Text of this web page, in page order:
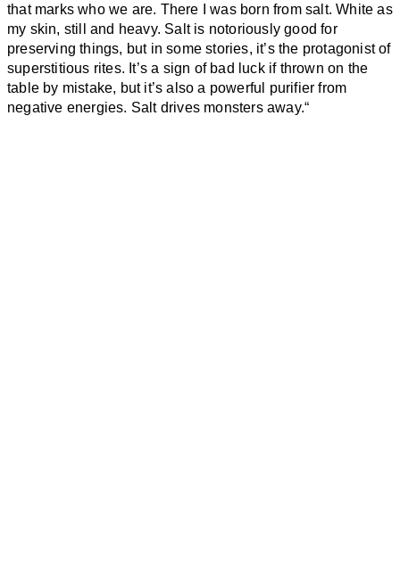
that marks who we are. There I was born fromsalt. White as
my skin, still and heavy. Saltis notoriously good for
preserving things, but in some stories, it’s the protagonist of
superstitious rites. It’s a sign of bad luck if thrown on the
table by mistake, but it’s also a powerful purifier from
negative energies. Saltdrives monsters away.“